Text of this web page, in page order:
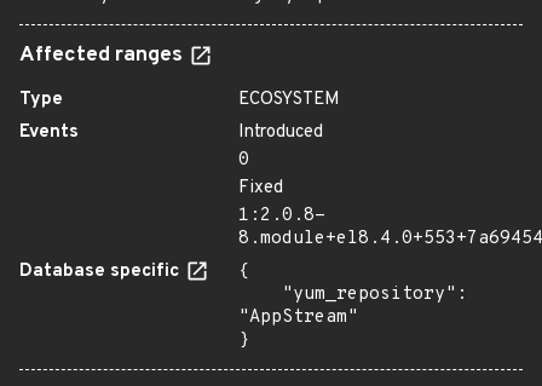
Affected ranges
Type
ECOSYSTEM
Events
Introduced
0
Fixed
1:2.0.8-
Database specific
{
"AppStream"
}